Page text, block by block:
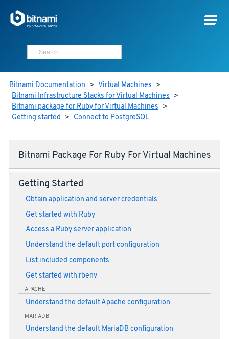
Bitnami Documentation > Virtual Machines >
Bitnami Infrastructure Stacks for Virtual Machines >
Bitnami package for Ruby for Virtual Machines >
Getting started > Connect to PostgreSQL
Bitnami Package For Ruby For Virtual Machines
Getting Started
Obtain application and server credentials
Get started with Ruby
Access a Ruby server application
Understand the default port configuration
List included components
Get started with rbenv
APACHE
Understand the default Apache configuration
MARIADB
Understand the default MariaDB configuration